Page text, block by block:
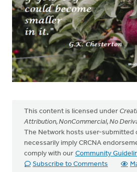
This content is licensed under
Attribution, NonCommercial, No
The Network hosts user-submitted
necessarily imply CRCNA
comply with our Community
Subscribe to Comments